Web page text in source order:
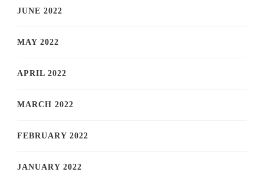
JUNE 2022
MAY 2022
APRIL 2022
MARCH 2022
FEBRUARY 2022
JANUARY 2022